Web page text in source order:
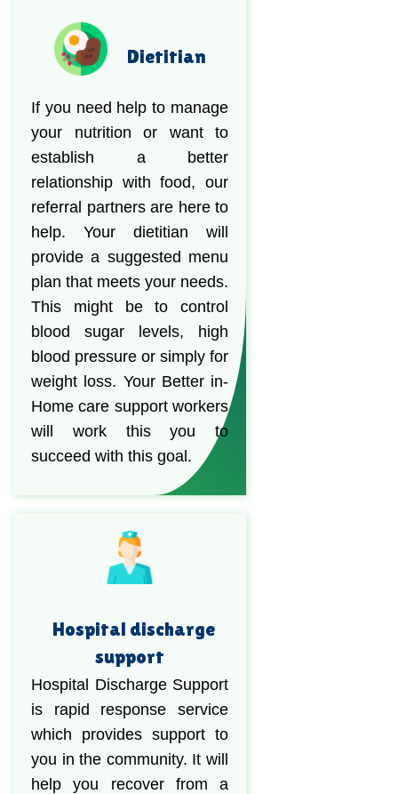
Dietitian
If you need help to manage
your nutrition or want to
establish a better
relationship with food, our
referral partners are here to
help. Your dietitian will
provide a suggested menu
plan that meets your needs.
This might be to control
blood sugar levels, high
blood pressure or simply for
weight loss. Your Better in-
Home care support workers
will work this you to
succeed with this goal.
Hospital discharge
support
Hospital Discharge Support
is rapid response service
which provides support to
you in the community. It will
help you recover from a